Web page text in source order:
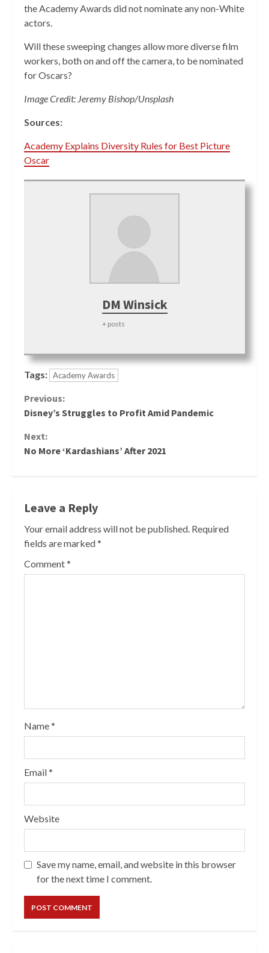
the Academy Awards did not nominate any non-White
actors.
Will these sweeping changes allow more diverse film
workers, both on and off the camera, to be nominated
for Oscars?
Image Credit: Jeremy Bishop/Unsplash
Sources:
Academy Explains Diversity Rules for Best Picture
Oscar
DM Winsick
+ posts
Tags: Academy Awards
Continue
Reading
Previous:
Disney’s Struggles to Profit Amid Pandemic
Next:
No More ‘Kardashians’ After 2021
Leave a Reply
Your email address will not be published. Required
fields are marked*
Comment*
Name*
Email*
Website
Save my name, email, and website in this browser
for the next time I comment.